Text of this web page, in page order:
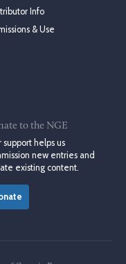
Info
& Use
to the NGE
support helps us
new entries and
existing content.